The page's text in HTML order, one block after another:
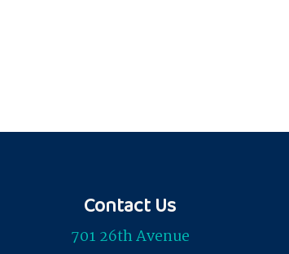
Contact Us
701 26th Avenue